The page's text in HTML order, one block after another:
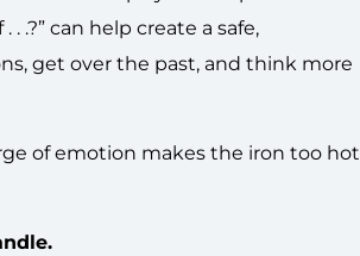
.?” can help create a safe,
get over the past, and think more
of emotion makes the iron too hot